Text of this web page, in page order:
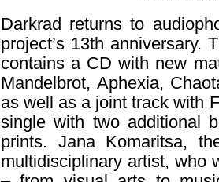
Darkrad returns to
project’s 13th anniversary.
contains a CD with new
Mandelbrot, Aphexia,
as well as a joint track with
single with two additional
prints. Jana Komaritsa,
multidisciplinary artist, who